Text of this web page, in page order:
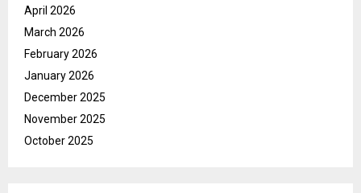
April 2026
March 2026
February 2026
January 2026
December 2025
November 2025
October 2025